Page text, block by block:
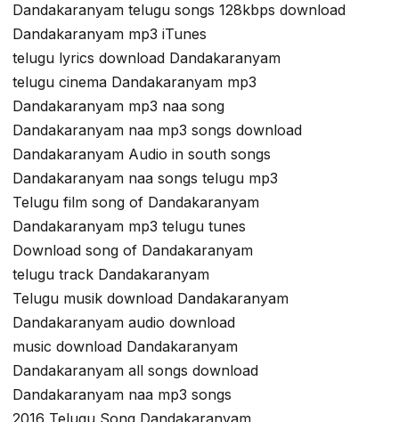
Dandakaranyam telugu songs 128kbps download
Dandakaranyam mp3 iTunes
telugu lyrics download Dandakaranyam
telugu cinema Dandakaranyam mp3
Dandakaranyam mp3 naa song
Dandakaranyam naa mp3 songs download
Dandakaranyam Audio in south songs
Dandakaranyam naa songs telugu mp3
Telugu film song of Dandakaranyam
Dandakaranyam mp3 telugu tunes
Download song of Dandakaranyam
telugu track Dandakaranyam
Telugu musik download Dandakaranyam
Dandakaranyam audio download
music download Dandakaranyam
Dandakaranyam all songs download
Dandakaranyam naa mp3 songs
2016 Telugu Song Dandakaranyam